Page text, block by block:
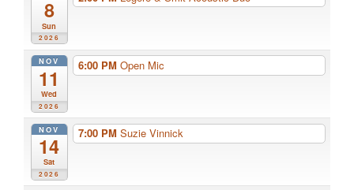
8
Sun
2026
NOV
11
Wed
2026
6:00 PM Open Mic
NOV
14
Sat
2026
7:00 PM Suzie Vinnick